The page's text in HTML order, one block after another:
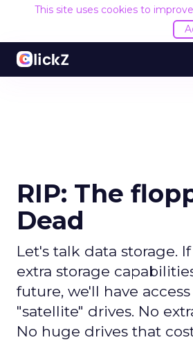
This site uses cookies to
RIP: The
Dead
Let's talk data storage.
extra storage
future, we'll have
"satellite" drives. No
No huge drives that